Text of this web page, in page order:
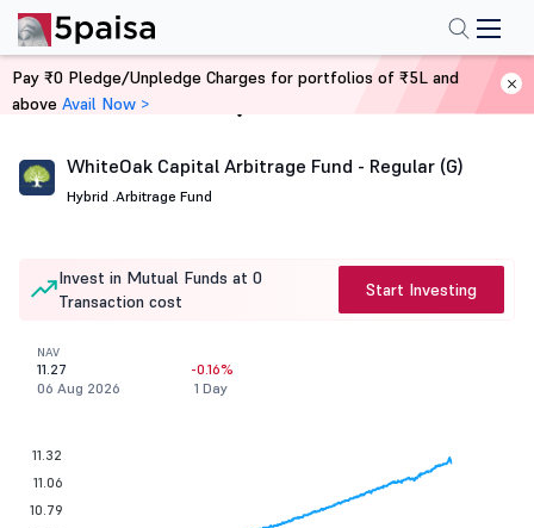
Home Mutual Funds
WhiteOak Capital Arbitrage Fund - Regular (G)
Hybrid .Arbitrage Fund
Invest in Mutual Funds at 0
Transaction cost
Start Investing
NAV
11.27
06 Aug 2026
-0.16%
1 Day
11.32
11.06
10.79
Pay ₹0 Pledge/Unpledge Charges for portfolios of ₹5L and
above Avail Now >